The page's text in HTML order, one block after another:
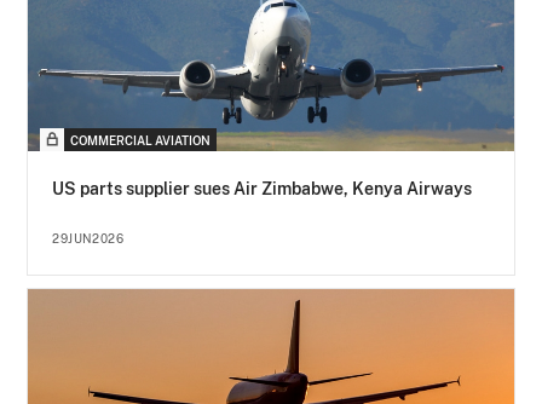
COMMERCIAL AVIATION
US parts supplier sues Air Zimbabwe, Kenya Airways
29JUN2026